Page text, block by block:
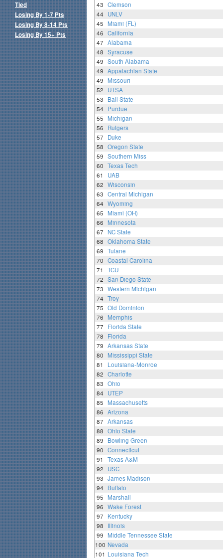
43 Clemson
44
UNLV
45
Miami (FL)
46 California
47 Alabama
48 Syracuse
49 South Alabama
49 Appalachian State
49
Missouri
52
UTSA
53
Ball State
54
Purdue
55
Michigan
56
Rutgers
57
Duke
58 Oregon State
59 Southern Miss
60 Texas Tech
61
UAB
62 Wisconsin
63 Central Michigan
64 Wyoming
65
Miami (OH)
66
Minnesota
67
NC State
68 Oklahoma State
69 Tulane
70 Coastal Carolina
71
TCU
72 San Diego State
73 Western Michigan
74 Troy
75 Old Dominion
76
Memphis
77
Florida State
78
Florida
79 Arkansas State
80
Mississippi State
81
Louisiana-Monroe
82 Charlotte
83 Ohio
84
UTEP
85
Massachusetts
86 Arizona
87 Arkansas
88 Ohio State
89
Bowling Green
90 Connecticut
91
Texas A&M
92
USC
93 James Madison
94
Buffalo
95
Marshall
96 Wake Forest
97
Kentucky
98
Illinois
99
Middle Tennessee State
100 Nevada
101 Louisiana Tech
Tied
Losing By 1-7 Pts
Losing By 8-14 Pts
Losing By 15+ Pts